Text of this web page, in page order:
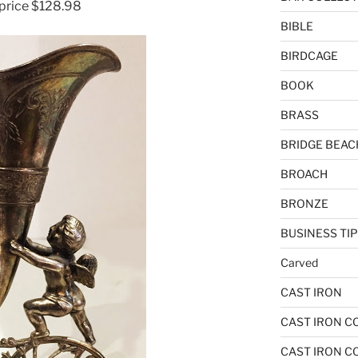
$128.98
BIBLE
BIRDCAGE
BOOK
BRASS
BRIDGE
BROACH
BRONZE
BUSINESS
Carved
CAST IRON
CAST IRON
CAST IRON